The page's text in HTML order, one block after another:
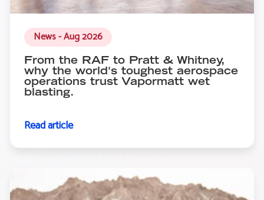
News - Aug 2026
From the RAF to Pratt & Whitney,
why the world's toughest aerospace
operations trust Vapormatt wet
blasting.
Read article